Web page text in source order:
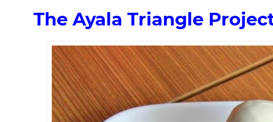
The Ayala Triangle